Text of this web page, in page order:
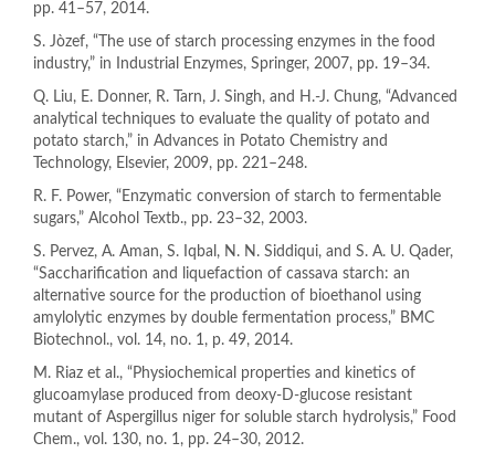
pp. 41–57, 2014.
S. Jòzef, “The use of starch processing enzymes in the food
industry,” in Industrial Enzymes, Springer, 2007, pp. 19–34.
Q. Liu, E. Donner, R. Tarn, J. Singh, and H.-J. Chung, “Advanced
analytical techniques to evaluate the quality of potato and
potato starch,” in Advances in Potato Chemistry and
Technology, Elsevier, 2009, pp. 221–248.
R. F. Power, “Enzymatic conversion of starch to fermentable
sugars,” Alcohol Textb., pp. 23–32, 2003.
S. Pervez, A. Aman, S. Iqbal, N. N. Siddiqui, and S. A. U. Qader,
“Saccharification and liquefaction of cassava starch: an
alternative source for the production of bioethanol using
amylolytic enzymes by double fermentation process,” BMC
Biotechnol., vol. 14, no. 1, p. 49, 2014.
M. Riaz et al., “Physiochemical properties and kinetics of
glucoamylase produced from deoxy-D-glucose resistant
mutant of Aspergillus niger for soluble starch hydrolysis,” Food
Chem., vol. 130, no. 1, pp. 24–30, 2012.